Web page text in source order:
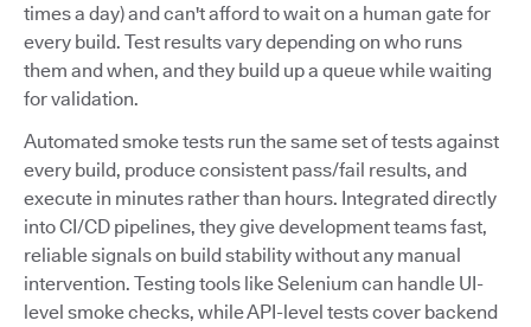
times a day) and can't afford to wait on a human gate for
every build. Test results vary depending on who runs
them and when, and they build up a queue while waiting
for validation.
Automated smoke tests run the same set of tests against
every build, produce consistent pass/fail results, and
execute in minutes rather than hours. Integrated directly
into CI/CD pipelines, they give development teams fast,
reliable signals on build stability without any manual
intervention. Testing tools like Selenium can handle UI-
level smoke checks, while API-level tests cover backend